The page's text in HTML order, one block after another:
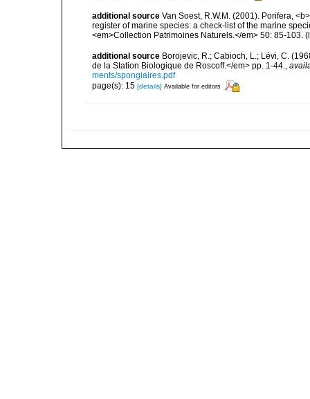
additional source Van Soest, R.W.M. (2001). Porifera,
register of marine species: a check-list of the marine
<em>Collection Patrimoines Naturels.</em> 50: 85-103.
additional source Borojevic, R.; Cabioch, L.; Lévi, C.
de la Station Biologique de Roscoff.</em> pp. 1-44.,
ments/spongiaires.pdf
page(s): 15 [details] Available for editors